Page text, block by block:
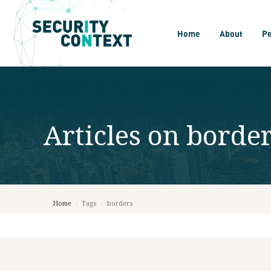
Home About
Articles on
Home / Tags / borders